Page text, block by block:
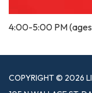
4:00-5:00 PM (ages
COPYRIGHT © 2026